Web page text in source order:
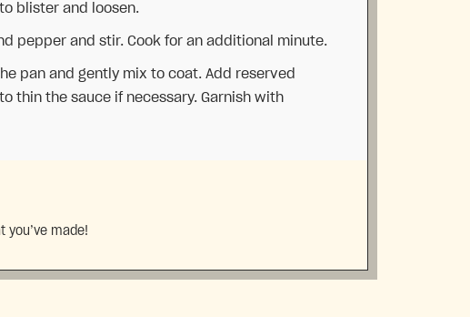
blister and loosen.
pepper and stir. Cook for an additional minute.
pan and gently mix to coat. Add reserved
thin the sauce if necessary. Garnish with
you’ve made!